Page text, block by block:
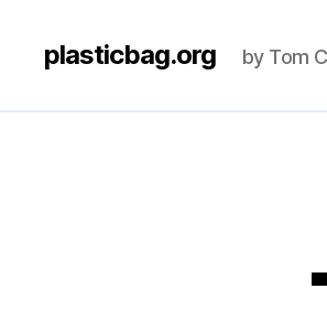
plasticbag.org by Tom